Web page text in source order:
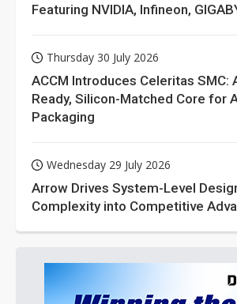
Featuring NVIDIA, Infineon,
Thursday 30 July 2026
ACCM Introduces Celeritas SMC:
Ready, Silicon-Matched Core for
Packaging
Wednesday 29 July 2026
Arrow Drives System-Level
Complexity into Competitive